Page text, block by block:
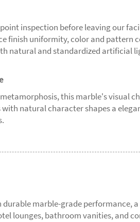
inspection before leaving our
finish uniformity, color and pattern
natural and standardized artificial
this marble's visual
natural character shapes a
marble-grade performance,
lounges, bathroom vanities, and